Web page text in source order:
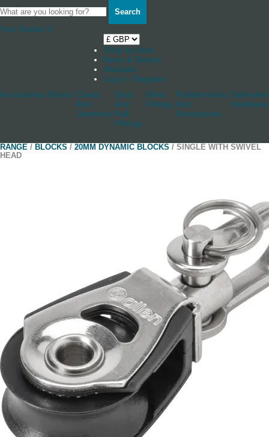
Search
Your Basket 0
Shop by boat
News & Stories
Stockists
Log in / Register
Accessories Blocks Cleats
And
Jammers
Deck
And
Hull
Fittings
Other
Fittings
Rudderstocks
And
Accessories
Hardware
RANGE / BLOCKS / 20MM DYNAMIC BLOCKS / SINGLE WITH SWIVEL
HEAD